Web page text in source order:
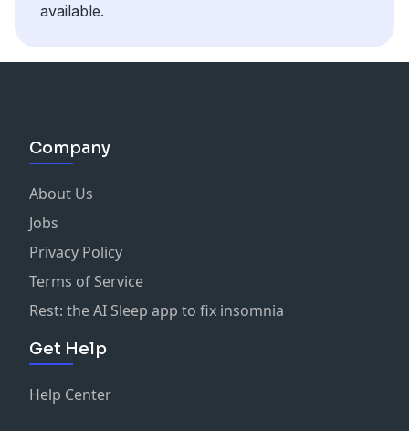
available.
Company
About Us
Jobs
Privacy Policy
Terms of Service
Rest: the AI Sleep app to fix insomnia
Get Help
Help Center